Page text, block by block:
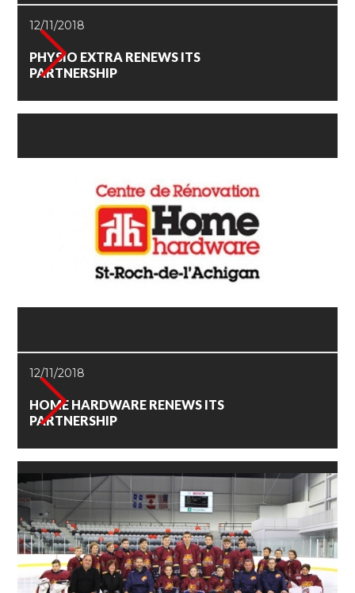
12/11/2018
PHYSIO EXTRA RENEWS ITS
PARTNERSHIP
12/11/2018
HOME HARDWARE RENEWS ITS
PARTNERSHIP